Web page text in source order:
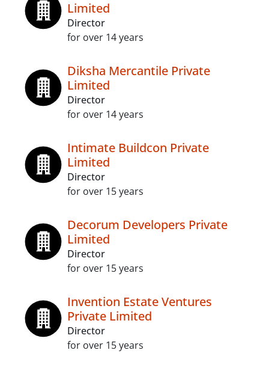
Limited
Director
for over 14 years
Diksha Mercantile Private
Limited
Director
for over 14 years
Intimate Buildcon Private
Limited
Director
for over 15 years
Decorum Developers Private
Limited
Director
for over 15 years
Invention Estate Ventures
Private Limited
Director
for over 15 years